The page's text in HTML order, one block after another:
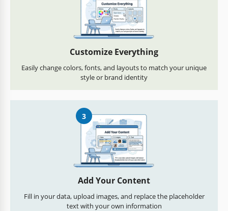
Customize Everything
Easily change colors, fonts, and layouts to match your unique
style or brand identity
3
Add Your Content
Fill in your data, upload images, and replace the placeholder
text with your own information